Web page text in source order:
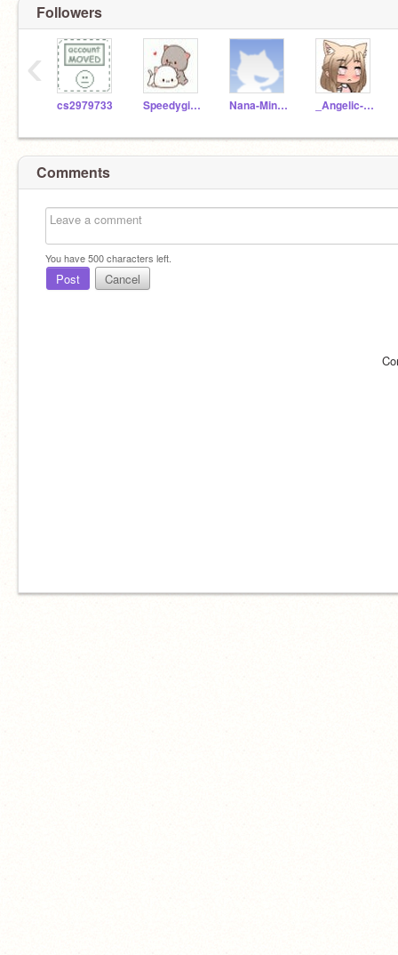
Followers
cs2979733 Speedygirl11 Nana-MinXuen _Angelic-Glossy_
‹
Comments
You have500characters left.
Post Cancel